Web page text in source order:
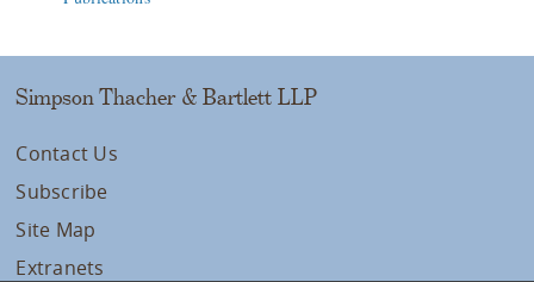
Simpson Thacher & Bartlett LLP
Contact Us
Subscribe
Site Map
Extranets